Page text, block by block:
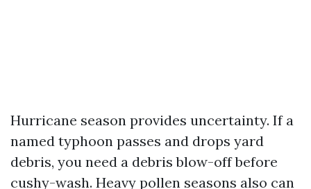
Hurricane season provides uncertainty. If a
named typhoon passes and drops yard
debris, you need a debris blow-off before
cushy-wash. Heavy pollen seasons also can